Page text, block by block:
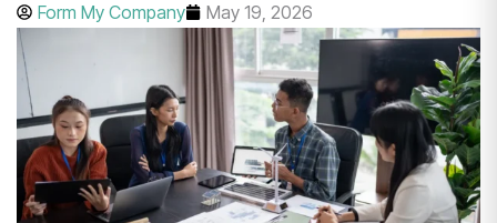
Form My Company May 19, 2026